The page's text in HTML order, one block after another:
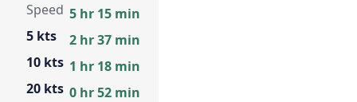
Speed
5 kts
10 kts
20 kts
5 hr 15 min
2 hr 37 min
1 hr 18 min
0 hr 52 min